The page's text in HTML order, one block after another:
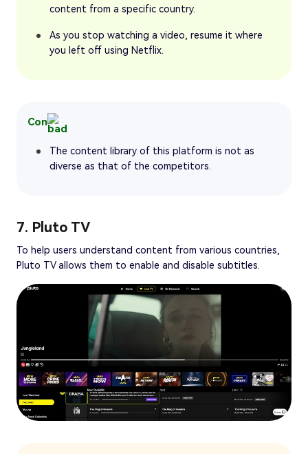
content from a specific country.
As you stop watching a video, resume it where
you left off using Netflix.
Con
The content library of this platform is not as
diverse as that of the competitors.
7. Pluto TV
To help users understand content from various countries,
Pluto TV allows them to enable and disable subtitles.